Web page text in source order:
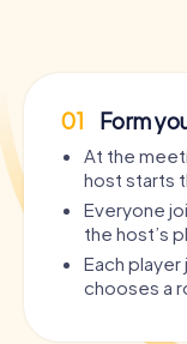
01 Form
At the
host starts
Everyone
the host’s
Each player
chooses a